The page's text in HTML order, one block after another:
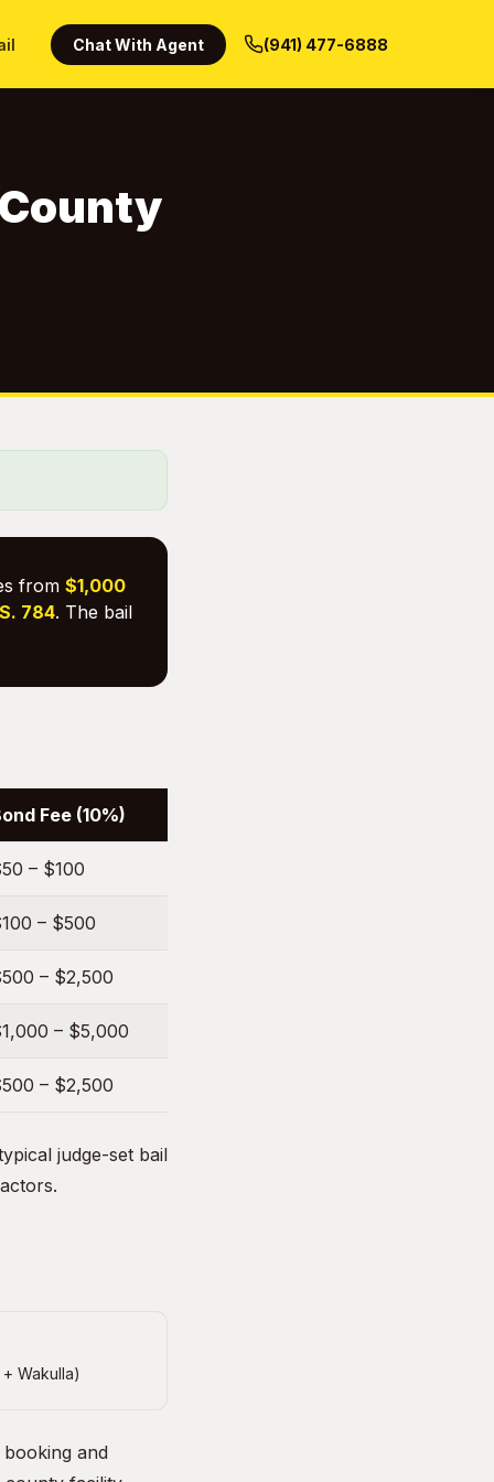
Chat With Agent (941) 477-6888
from $1,000
784. The bail
Fee (10%)
– $100
– $500
– $2,500
– $5,000
– $2,500
judge-set bail
Wakulla)
and